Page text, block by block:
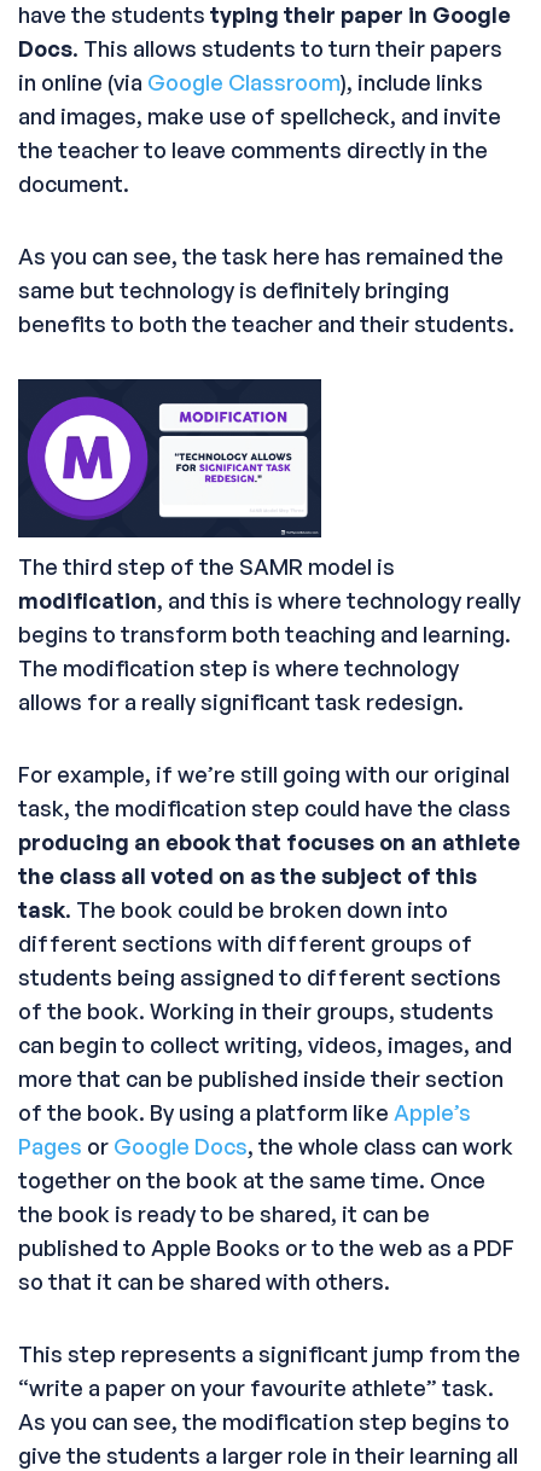
have the students typing their paper in Google
Docs. This allows students to turn their papers
in online (via Google Classroom), include links
and images, make use of spellcheck, and invite
the teacher to leave comments directly in the
document.
As you can see, the task here has remained the
same but technology is definitely bringing
benefits to both the teacher and their students.
The third step of the SAMR model is
modification, and this is where technology really
begins to transform both teaching and learning.
The modification step is where technology
allows for a really significant task redesign.
For example, if we’re still going with our original
task, the modification step could have the class
producing an ebook that focuses on an athlete
the class all voted on as the subject of this
task. The book could be broken down into
different sections with different groups of
students being assigned to different sections
of the book. Working in their groups, students
can begin to collect writing, videos, images, and
more that can be published inside their section
of the book. By using a platform like Apple’s
Pages or Google Docs, the whole class can work
together on the book at the same time. Once
the book is ready to be shared, it can be
published to Apple Books or to the web as a PDF
so that it can be shared with others.
This step represents a significant jump from the
“write a paper on your favourite athlete” task.
As you can see, the modification step begins to
give the students a larger role in their learning all